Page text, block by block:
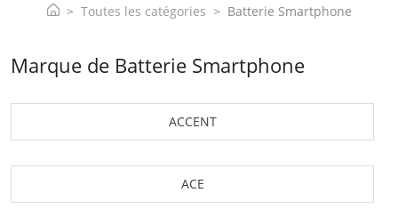
Toutes les catégories Batterie Smartphone
Marque de Batterie Smartphone
ACCENT
ACE